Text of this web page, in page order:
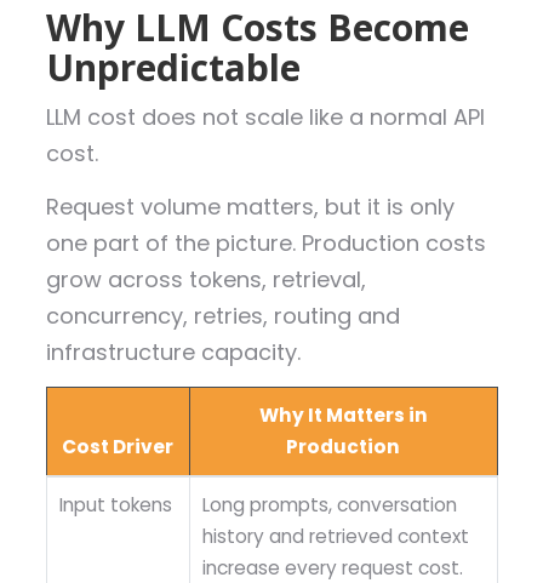
Why LLM Costs Become
Unpredictable
LLM cost does not scale like a normal API
cost.
Request volume matters, but it is only
one part of the picture. Production costs
grow across tokens, retrieval,
concurrency, retries, routing and
infrastructure capacity.
Cost Driver
Why It Matters in
Production
Input tokens
Long prompts, conversation
history and retrieved context
increase every request cost.